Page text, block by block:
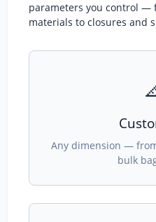
parameters you control —
materials to closures and
Any dimension —
bulk